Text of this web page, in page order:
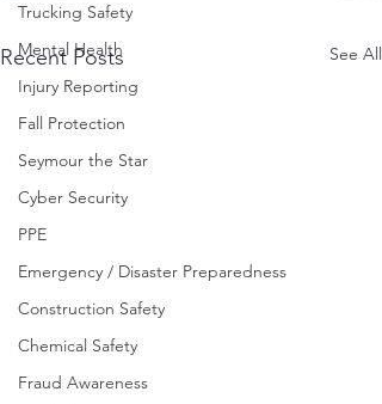
Trucking Safety
Mental Health
Injury Reporting
Fall Protection
Seymour the Star
Cyber Security
PPE
Emergency / Disaster Preparedness
Construction Safety
Chemical Safety
Fraud Awareness
Recent Posts See All